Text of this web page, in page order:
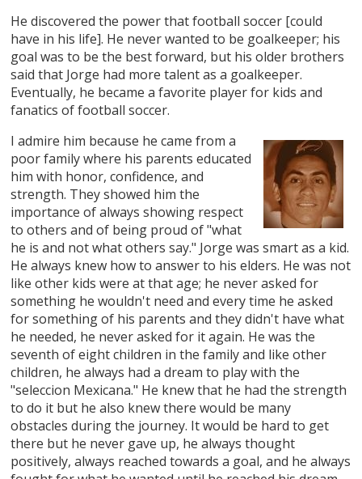
He discovered the power that football soccer [could
have in his life]. He never wanted to be goalkeeper; his
goal was to be the best forward, but his older brothers
said that Jorge had more talent as a goalkeeper.
Eventually, he became a favorite player for kids and
fanatics of football soccer.
I admire him because he came from a
poor family where his parents educated
him with honor, confidence, and
strength. They showed him the
importance of always showing respect
to others and of being proud of "what
he is and not what others say." Jorge was smart as a kid.
He always knew how to answer to his elders. He was not
like other kids were at that age; he never asked for
something he wouldn't need and every time he asked
for something of his parents and they didn't have what
he needed, he never asked for it again. He was the
seventh of eight children in the family and like other
children, he always had a dream to play with the
"seleccion Mexicana." He knew that he had the strength
to do it but he also knew there would be many
obstacles during the journey. It would be hard to get
there but he never gave up, he always thought
positively, always reached towards a goal, and he always